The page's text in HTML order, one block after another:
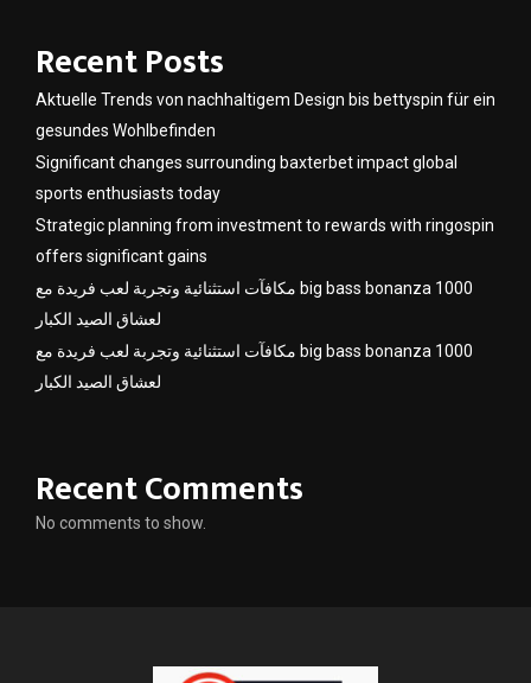
Recent Posts
Aktuelle Trends von nachhaltigem Design bis bettyspin für ein
gesundes Wohlbefinden
Significant changes surrounding baxterbet impact global
sports enthusiasts today
Strategic planning from investment to rewards with ringospin
offers significant gains
مكافآت استثنائية وتجربة لعب فريدة مع big bass bonanza 1000
لعشاق الصيد الكبار
مكافآت استثنائية وتجربة لعب فريدة مع big bass bonanza 1000
لعشاق الصيد الكبار
Recent Comments
No comments to show.